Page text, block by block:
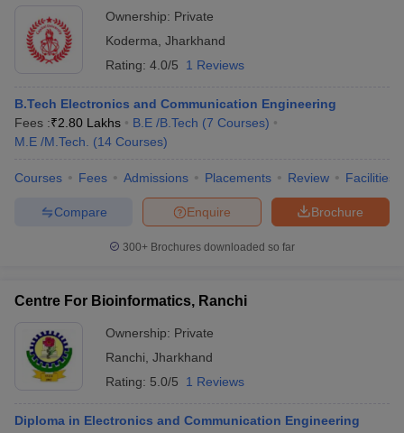
Ownership: Private
Koderma Jharkhand
Rating: 4.0/5 1 Reviews
B.Tech Electronics and Communication Engineering
Fees :₹2.80 Lakhs B.E /B.Tech (7 Courses)
M.E /M.Tech.
(14 Courses)
Courses Fees Admissions Placements Review Facilities
Brochure
Enquire
Compare
300+ Brochures downloaded so far
Centre For Bioinformatics, Ranchi
Ownership: Private
Ranchi Jharkhand
Rating: 5.0/5 1 Reviews
Diploma in Electronics and Communication Engineering